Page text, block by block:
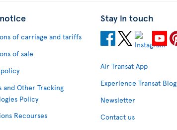
of carriage and tariffs
of sale
and Other Tracking
Policy
Recourses
Stay in touch
Air Transat App
Experience Transat Blog
Newsletter
Contact us